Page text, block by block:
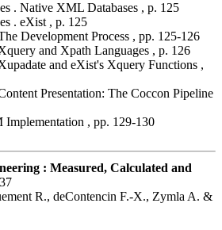
. Native XML Databases , p. 125
. eXist , p. 125
Development Process , pp. 125-126
and Xpath Languages , p. 126
and eXist's Xquery Functions ,
Presentation: The Coccon Pipeline
, pp. 129-130
: Measured, Calculated and
R., deContencin F.-X., Zymla A. &